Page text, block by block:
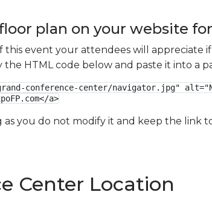
plan on your website
event your attendees will appreciate
HTML code below and paste it into a
conference-center/navigator.jpg"
a>
as you do not modify it and keep the link
Center Location